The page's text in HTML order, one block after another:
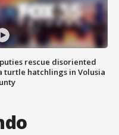
rescue disoriented
turtle hatchlings in Volusia